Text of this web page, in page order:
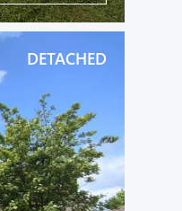
DETACHED